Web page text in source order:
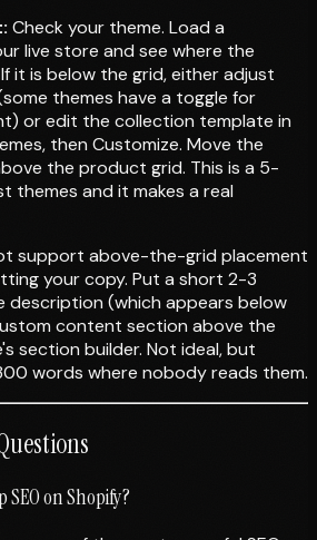
Check your theme. Load a
live store and see where the
it is below the grid, either adjust
themes have a toggle for
or edit the collection template in
then Customize. Move the
the product grid. This is a 5-
themes and it makes a real
support above-the-grid placement
your copy. Put a short 2-3
description (which appears below
content section above the
section builder. Not ideal, but
words where nobody reads them.
on Shopify?